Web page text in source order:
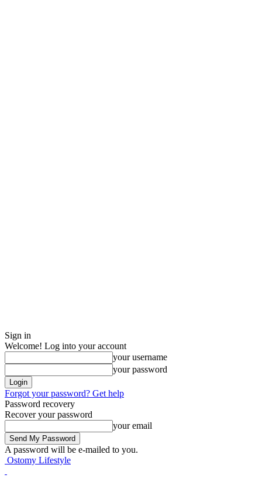
Sign in
Welcome! Log into your account
your username
your password
Forgot your password? Get help
Password recovery
Recover your password
your email
A password will be e-mailed to you.
Ostomy Lifestyle